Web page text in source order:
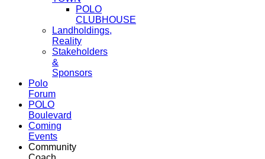
POLO
CLUBHOUSE
Landholdings,
Reality
Stakeholders
&
Sponsors
Polo
Forum
POLO
Boulevard
Coming
Events
Community